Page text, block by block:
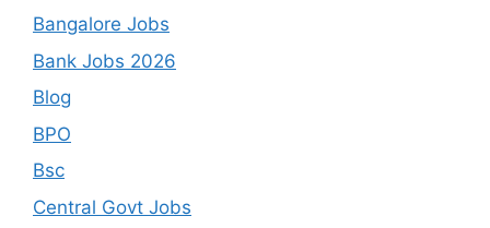
Bangalore Jobs
Bank Jobs 2026
Blog
BPO
Bsc
Central Govt Jobs